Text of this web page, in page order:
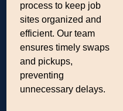
process to keep job
sites organized and
efficient. Our team
ensures timely swaps
and pickups,
preventing
unnecessary delays.